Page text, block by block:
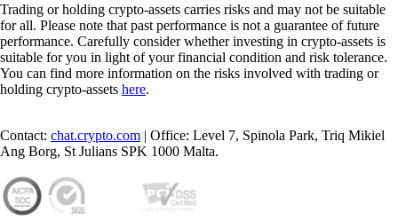
Trading or holding crypto-assets carries risks and may not be suitable
for all. Please note that past performance is not a guarantee of future
performance. Carefully consider whether investing in crypto-assets is
suitable for you in light of your financial condition and risk tolerance.
You can find more information on the risks involved with trading or
holding crypto-assets here.
Contact: chat.crypto.com | Office: Level 7, Spinola Park, Triq Mikiel
Ang Borg, St Julians SPK 1000 Malta.